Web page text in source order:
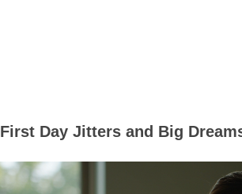
First Day Jitters and Big